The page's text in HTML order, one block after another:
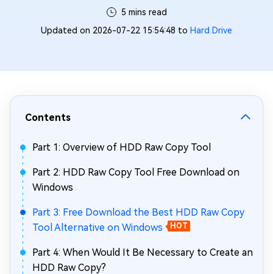
5 mins read
Updated on 2026-07-22 15:54:48 to Hard Drive
Contents
Part 1: Overview of HDD Raw Copy Tool
Part 2: HDD Raw Copy Tool Free Download on
Windows
Part 3: Free Download the Best HDD Raw Copy
Tool Alternative on Windows
HOT
Part 4: When Would It Be Necessary to Create an
HDD Raw Copy?